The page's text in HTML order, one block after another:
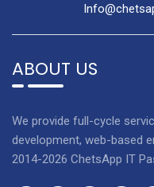
ABOUT US
We provide full-cycle
development, web-based
2014-2026 ChetsApp IT